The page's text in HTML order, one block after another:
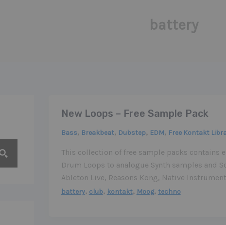
battery
New Loops – Free Sample Pack
Bass, Breakbeat, Dubstep, EDM, Free Kontakt
This collection of free sample packs contains
Drum Loops to analogue Synth samples and
Ableton Live, Reasons Kong, Native
battery, club, kontakt, Moog, techno